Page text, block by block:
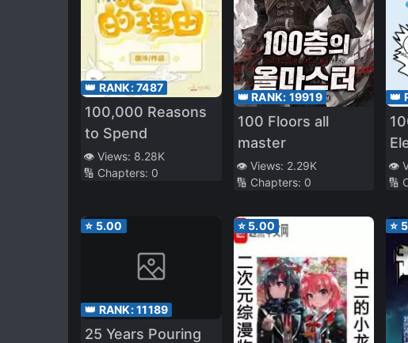
👑 RANK:7487
100,000 Reasons
to Spend
👁️ Views: 8.28K
🔢 Chapters: 0
👑 RANK: 19919
100 Floors all
master
👁️ Views: 2.29K
🔢 Chapters: 0
👑
to
👁️
🔢
⭐ 5.00
👑 RANK:11189
25 Years Pouring
⭐ 5.00 ⭐